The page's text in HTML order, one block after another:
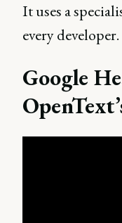
It uses a
every developer.
Google